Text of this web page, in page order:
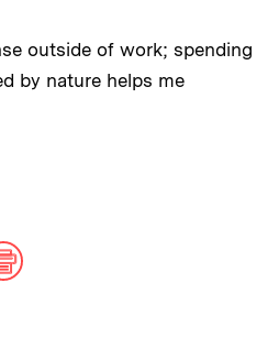
outside of work; spending
by nature helps me
ON: